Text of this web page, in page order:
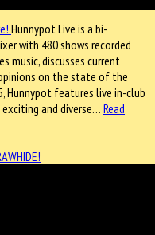
Hunnypot Live is a bi-
with 480 shows recorded
music, discusses current
on the state of the
Hunnypot features live in-club
and diverse…Read